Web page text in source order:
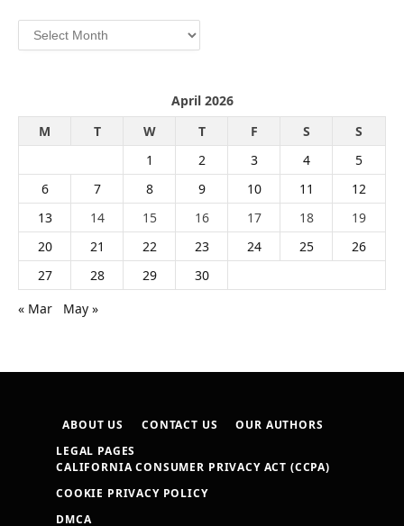
Archives
April 2026
M
T W T F S
S
1
2 3 4
5
6
7 8 9 10 11
12
13
14 15 16 17 18
19
20
21 22 23 24 25
26
27
28 29
30
« Mar
May »
ABOUT US CONTACT US
OUR AUTHORS
LEGAL PAGES
CALIFORNIA CONSUMER PRIVACY ACT (CCPA)
COOKIE PRIVACY POLICY
DMCA